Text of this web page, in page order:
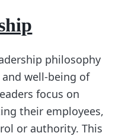
philosophy
well-being of
focus on
their employees,
or authority. This